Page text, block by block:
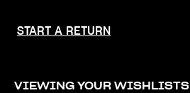
START A RETURN
VIEWING YOUR WISHLISTS